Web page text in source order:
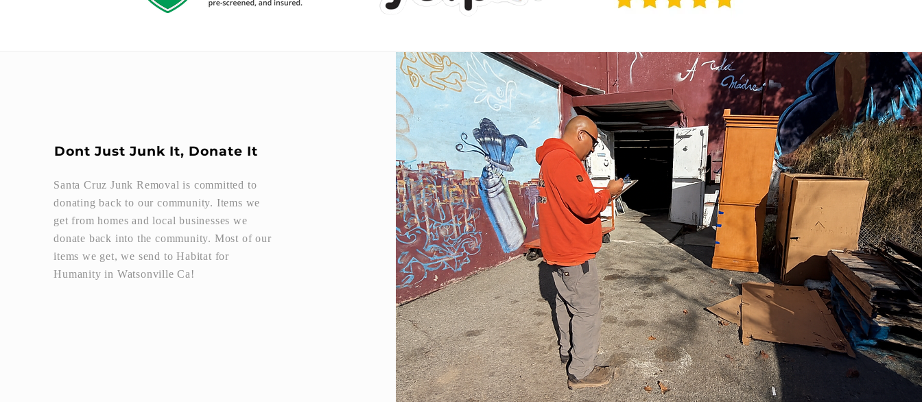
Dont Just Junk It, Donate It
Santa Cruz Junk Removal is committed to
donating back to our community. Items we
get from homes and local businesses we
donate back into the community. Most of our
items we get, we send to Habitat for
Humanity in Watsonville Ca!